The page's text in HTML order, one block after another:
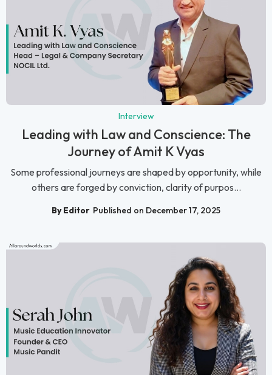
Interview
Leading with Law and Conscience: The
Journey of Amit K Vyas
Some professional journeys are shaped by opportunity, while
others are forged by conviction, clarity of purpos...
By Editor Published on December 17, 2025